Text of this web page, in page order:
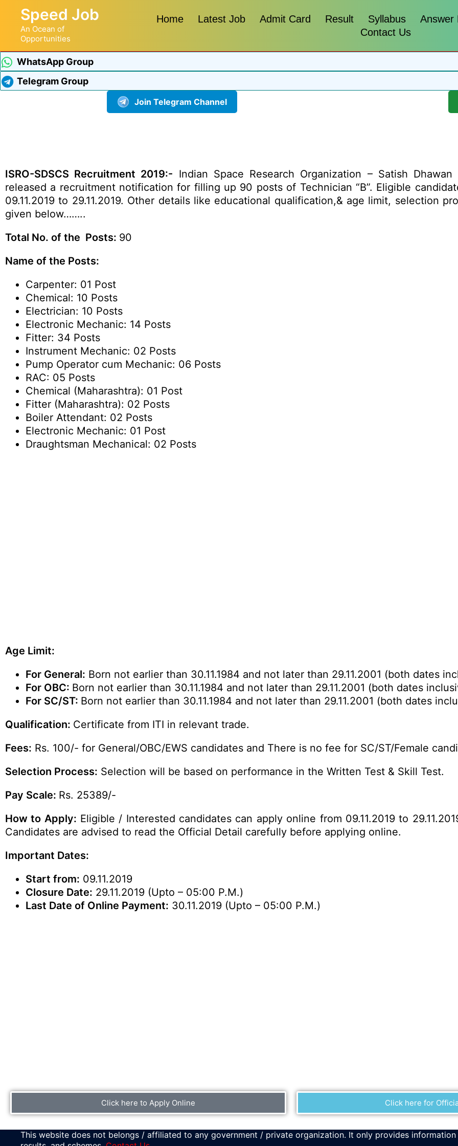
Speed Job
An Ocean of
Opportunities
Home Latest Job Admit Card Result Syllabus Answer
Contact Us
WhatsApp Group
Telegram Group
Join Telegram Channel
ISRO-SDSCS Recruitment 2019:- Indian Space Research Organization – Satish
released a recruitment notification for filling up 90 posts of Technician “B”. Eligible
09.11.2019 to 29.11.2019. Other details like educational qualification,& age limit, selection
given below……..
Total No. of the Posts: 90
Name of the Posts:
Carpenter: 01 Post
Chemical: 10 Posts
Electrician: 10 Posts
Electronic Mechanic: 14 Posts
Fitter: 34 Posts
Instrument Mechanic: 02 Posts
Pump Operator cum Mechanic: 06 Posts
RAC: 05 Posts
Chemical (Maharashtra): 01 Post
Fitter (Maharashtra): 02 Posts
Boiler Attendant: 02 Posts
Electronic Mechanic: 01 Post
Draughtsman Mechanical: 02 Posts
Age Limit:
For General: Born not earlier than 30.11.1984 and not later than 29.11.2001 (both dates
For OBC: Born not earlier than 30.11.1984 and not later than 29.11.2001 (both dates
For SC/ST: Born not earlier than 30.11.1984 and not later than 29.11.2001 (both dates
Qualification: Certificate from ITI in relevant trade.
Fees: Rs. 100/- for General/OBC/EWS candidates and There is no fee for SC/ST/Female
Selection Process: Selection will be based on performance in the Written Test & Skill Test.
Pay Scale: Rs. 25389/-
How to Apply: Eligible / Interested candidates can apply online from 09.11.2019 to
Candidates are advised to read the Official Detail carefully before applying online.
Important Dates:
Start from: 09.11.2019
Closure Date: 29.11.2019 (Upto – 05:00 P.M.)
Last Date of Online Payment: 30.11.2019 (Upto – 05:00 P.M.)
Click here to Apply Online Click here for
This website does not belongs / affiliated to any government / private organization. It only provides